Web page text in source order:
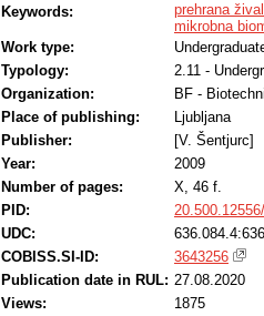
Keywords:
prehrana
mikrobna
Work type:
Typology:
2.11 -
Organization:
BF -
Place of publishing:
Ljubljana
Publisher:
[V. Šentjurc]
Year:
2009
Number of pages:
X, 46 f.
PID:
UDC:
COBISS.SI-ID:
3643256
Publication date in RUL: 27.08.2020
Views:
1875